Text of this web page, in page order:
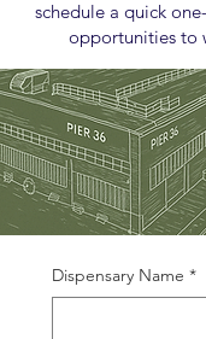
schedule a quick
opportunities to
Dispensary Name *